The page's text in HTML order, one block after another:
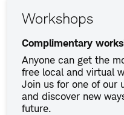
Workshops
Complimentary
Anyone can get the
free local and virtual
Join us for one of our
and discover new
future.